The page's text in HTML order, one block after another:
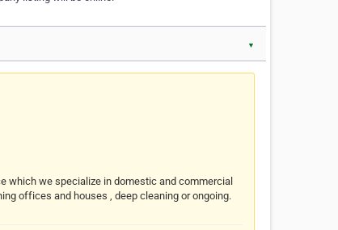
▼
which we specialize in domestic and commercial
offices and houses , deep cleaning or ongoing.